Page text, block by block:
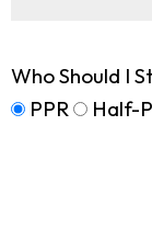
Who Should I
PPR
Half-